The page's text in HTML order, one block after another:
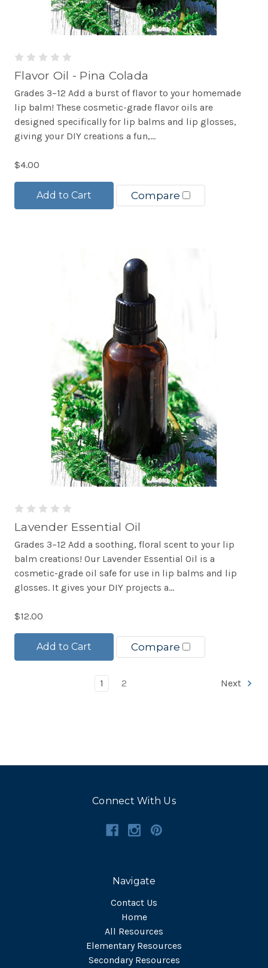
Flavor Oil - Pina Colada
Grades 3–12 Add a burst of flavor to your homemade
lip balm! These cosmetic-grade flavor oils are
designed specifically for lip balms and lip glosses,
giving your DIY creations a fun,...
$4.00
Add to Cart Compare
Lavender Essential Oil
Grades 3–12 Add a soothing, floral scent to your lip
balm creations! Our Lavender Essential Oil is a
cosmetic-grade oil safe for use in lip balms and lip
glosses. It gives your DIY projects a...
$12.00
Add to Cart Compare
1 2 Next
Connect With Us
Navigate
Contact Us
Home
All Resources
Elementary Resources
Secondary Resources